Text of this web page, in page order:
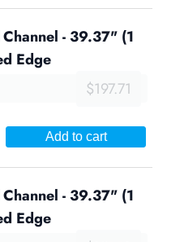
- 39.37" (1
Edge
$197.71
Add to cart
- 39.37" (1
Edge